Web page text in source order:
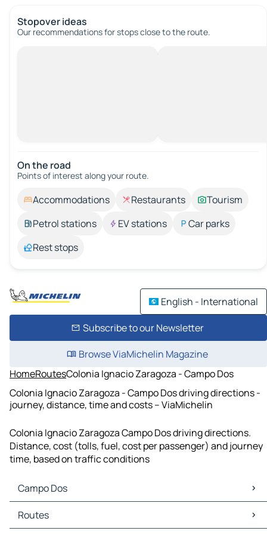
Stopover ideas
Our recommendations for stops close to the route.
On the road
Points of interest along your route.
Accommodations Restaurants
Tourism
Petrol stations
EV stations
Car parks
Rest stops
English - International
Subscribe to our Newsletter
Browse ViaMichelin Magazine
HomeRoutesColonia Ignacio Zaragoza - Campo Dos
Colonia Ignacio Zaragoza - Campo Dos driving directions -
journey, distance, time and costs – ViaMichelin
Colonia Ignacio Zaragoza Campo Dos driving directions.
Distance, cost (tolls, fuel, cost per passenger) and journey
time, based on traffic conditions
Campo Dos
Campo Dos Maps
Campo Dos Traffic
Routes